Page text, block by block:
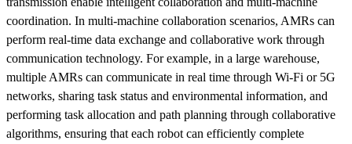
coordination. In multi-machine collaboration scenarios, AMRs can
perform real-time data exchange and collaborative work through
communication technology. For example, in a large warehouse,
multiple AMRs can communicate in real time through Wi-Fi or 5G
networks, sharing task status and environmental information, and
performing task allocation and path planning through collaborative
algorithms, ensuring that each robot can efficiently complete